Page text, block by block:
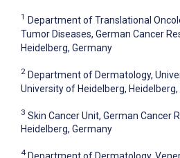
1 Department of Translational
Tumor Diseases, German Cancer
Heidelberg, Germany
2 Department of Dermatology,
University of Heidelberg,
3 Skin Cancer Unit, German Cancer
Heidelberg, Germany
4